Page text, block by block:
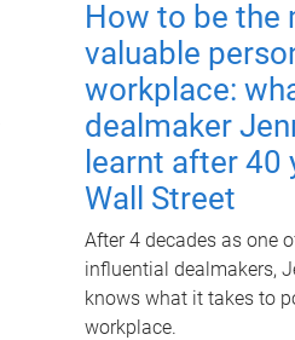
How to be the
valuable
workplace:
dealmaker
learnt after 40
Wall Street
After 4 decades as one
influential dealmakers,
knows what it takes to
workplace.